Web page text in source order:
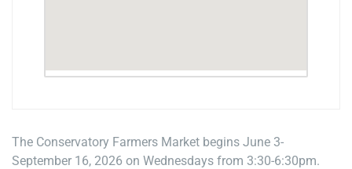
The Conservatory Farmers Market begins June 3-
September 16, 2026 on Wednesdays from 3:30-6:30pm.